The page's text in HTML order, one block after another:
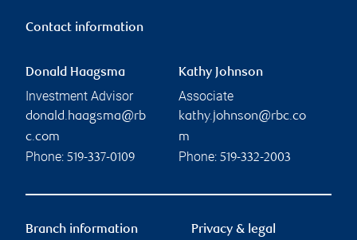
Contact information
Donald Haagsma
Investment Advisor
donald.haagsma@rb
c.com
Phone: 519-337-0109
Kathy Johnson
Associate
kathy.johnson@rbc.co
m
Phone: 519-332-2003
Branch information Privacy & legal